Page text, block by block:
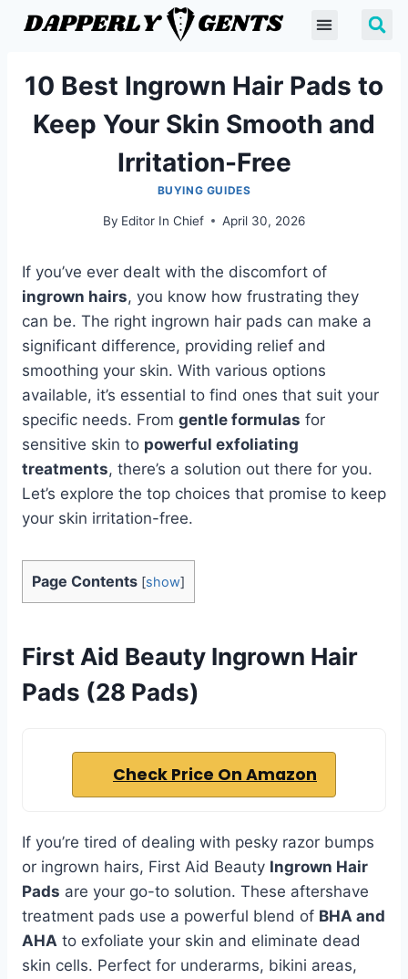
10 Best Ingrown Hair Pads to
Keep Your Skin Smooth and
Irritation-Free
BUYING GUIDES
By Editor In Chief April 30, 2026
If you’ve ever dealt with the discomfort of
ingrown hairs, you know how frustrating they
can be. The right ingrown hair pads can make a
significant difference, providing relief and
smoothing your skin. With various options
available, it’s essential to find ones that suit your
specific needs. From gentle formulas for
sensitive skin to powerful exfoliating
treatments, there’s a solution out there for you.
Let’s explore the top choices that promise to keep
your skin irritation-free.
Page Contents [show]
First Aid Beauty Ingrown Hair
Pads (28 Pads)
Check Price On Amazon
If you’re tired of dealing with pesky razor bumps
or ingrown hairs, First Aid Beauty Ingrown Hair
Pads are your go-to solution. These aftershave
treatment pads use a powerful blend of BHA and
AHA to exfoliate your skin and eliminate dead
skin cells. Perfect for underarms, bikini areas,